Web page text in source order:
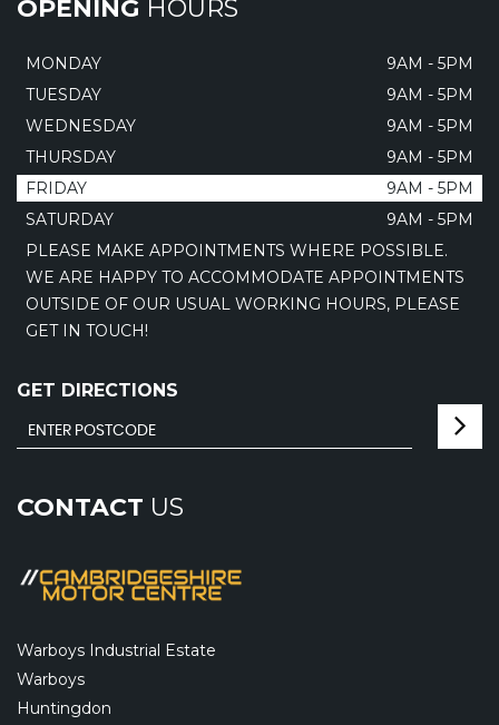
OPENING HOURS
MONDAY
9AM - 5PM
TUESDAY
9AM - 5PM
WEDNESDAY
9AM - 5PM
THURSDAY
9AM - 5PM
FRIDAY
9AM - 5PM
SATURDAY
9AM - 5PM
PLEASE MAKE APPOINTMENTS WHERE POSSIBLE.
WE ARE HAPPY TO ACCOMMODATE APPOINTMENTS
OUTSIDE OF OUR USUAL WORKING HOURS, PLEASE
GET IN TOUCH!
GET DIRECTIONS
CONTACT US
Warboys Industrial Estate
Warboys
Huntingdon